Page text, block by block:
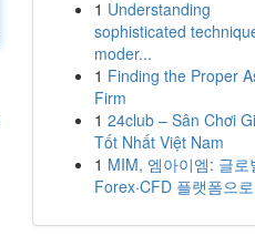
1 Understanding
sophisticated
moder...
1 Finding the Proper
Firm
1 24club – Sân Chơi
Tốt Nhất Việt Nam
1 MIM, 엠아이엠: 글로
Forex·CFD 플랫폼으